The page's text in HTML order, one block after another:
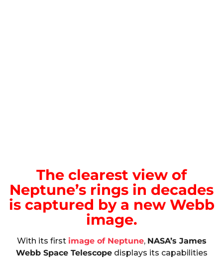
The clearest view of
Neptune’s rings in decades
is captured by a new Webb
image.
With its first image of Neptune, NASA’s James
Webb Space Telescopedisplays its capabilities